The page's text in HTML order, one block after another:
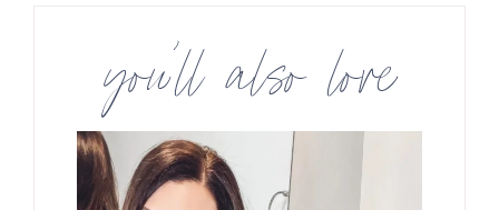
you’ll also love